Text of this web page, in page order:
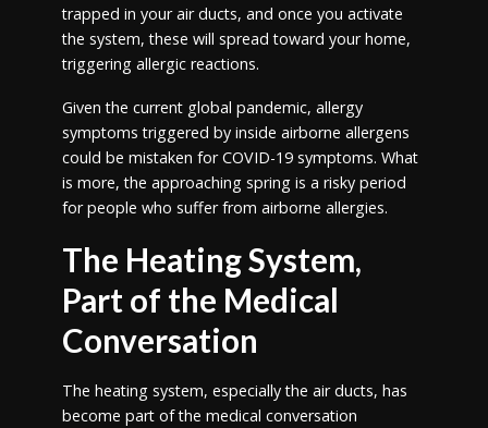
trapped in your air ducts, and once you activate
the system, these will spread toward your home,
triggering allergic reactions.
Given the current global pandemic, allergy
symptoms triggered by inside airborne allergens
could be mistaken for COVID-19 symptoms. What
is more, the approaching spring is a risky period
for people who suffer from airborne allergies.
The Heating System,
Part of the Medical
Conversation
The heating system, especially the air ducts, has
become part of the medical conversation